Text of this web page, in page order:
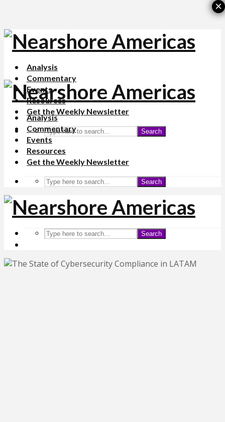
Analysis
Commentary
Events
Resources
Get the Weekly Newsletter
Search
Analysis
Commentary
Events
Resources
Get the Weekly Newsletter
Search
Search
×